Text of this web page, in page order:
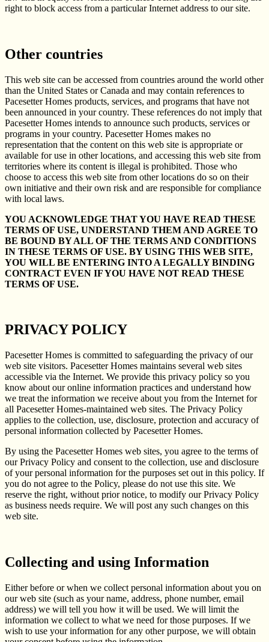
right to block access from a particular Internet address to our site.
Other countries
This web site can be accessed from countries around the world other
than the United States or Canada and may contain references to
Pacesetter Homes products, services, and programs that have not
been announced in your country. These references do not imply that
Pacesetter Homes intends to announce such products, services or
programs in your country. Pacesetter Homes makes no
representation that the content on this web site is appropriate or
available for use in other locations, and accessing this web site from
territories where its content is illegal is prohibited. Those who
choose to access this web site from other locations do so on their
own initiative and their own risk and are responsible for compliance
with local laws.
YOU ACKNOWLEDGE THAT YOU HAVE READ THESE
TERMS OF USE, UNDERSTAND THEM AND AGREE TO
BE BOUND BY ALL OF THE TERMS AND CONDITIONS
IN THESE TERMS OF USE. BY USING THIS WEB SITE,
YOU WILL BE ENTERING INTO A LEGALLY BINDING
CONTRACT EVEN IF YOU HAVE NOT READ THESE
TERMS OF USE.
PRIVACY POLICY
Pacesetter Homes is committed to safeguarding the privacy of our
web site visitors. Pacesetter Homes maintains several web sites
accessible via the Internet. We provide this privacy policy so you
know about our online information practices and understand how
we treat the information we receive about you from the Internet for
all Pacesetter Homes-maintained web sites. The Privacy Policy
applies to the collection, use, disclosure, protection and accuracy of
personal information collected by Pacesetter Homes.
By using the Pacesetter Homes web sites, you agree to the terms of
our Privacy Policy and consent to the collection, use and disclosure
of your personal information for the purposes set out in this policy. If
you do not agree to the Policy, please do not use this site. We
reserve the right, without prior notice, to modify our Privacy Policy
as business needs require. We will post any such changes on this
web site.
Collecting and using Information
Either before or when we collect personal information about you on
our web site (such as your name, address, phone number, email
address) we will tell you how it will be used. We will limit the
information we collect to what we need for those purposes. If we
wish to use your information for any other purpose, we will obtain